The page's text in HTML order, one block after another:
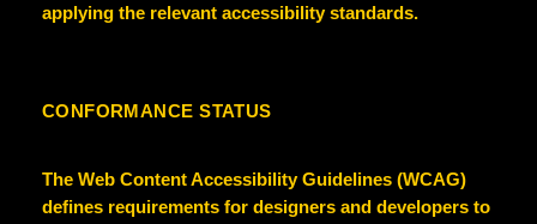
applying the relevant accessibility standards.
CONFORMANCE STATUS
The Web Content Accessibility Guidelines (WCAG)
defines requirements for designers and developers to